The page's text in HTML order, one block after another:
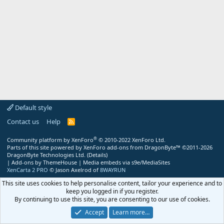
Default style
Contact us
Help
R
Community platform by XenForo® © 2010-2022 XenForo Ltd.
Parts of this site powered by XenForo add-ons from DragonByte™ ©2011-2026
DragonByte Technologies Ltd. (Details)
| Add-ons by ThemeHouse | Media embeds via s9e/MediaSites
XenCarta 2 PRO © Jason Axelrod of 8WAYRUN
This site uses cookies to help personalise content, tailor your experience and to
keep you logged in if you register.
By continuing to use this site, you are consenting to our use of cookies.
Accept
Learn more…